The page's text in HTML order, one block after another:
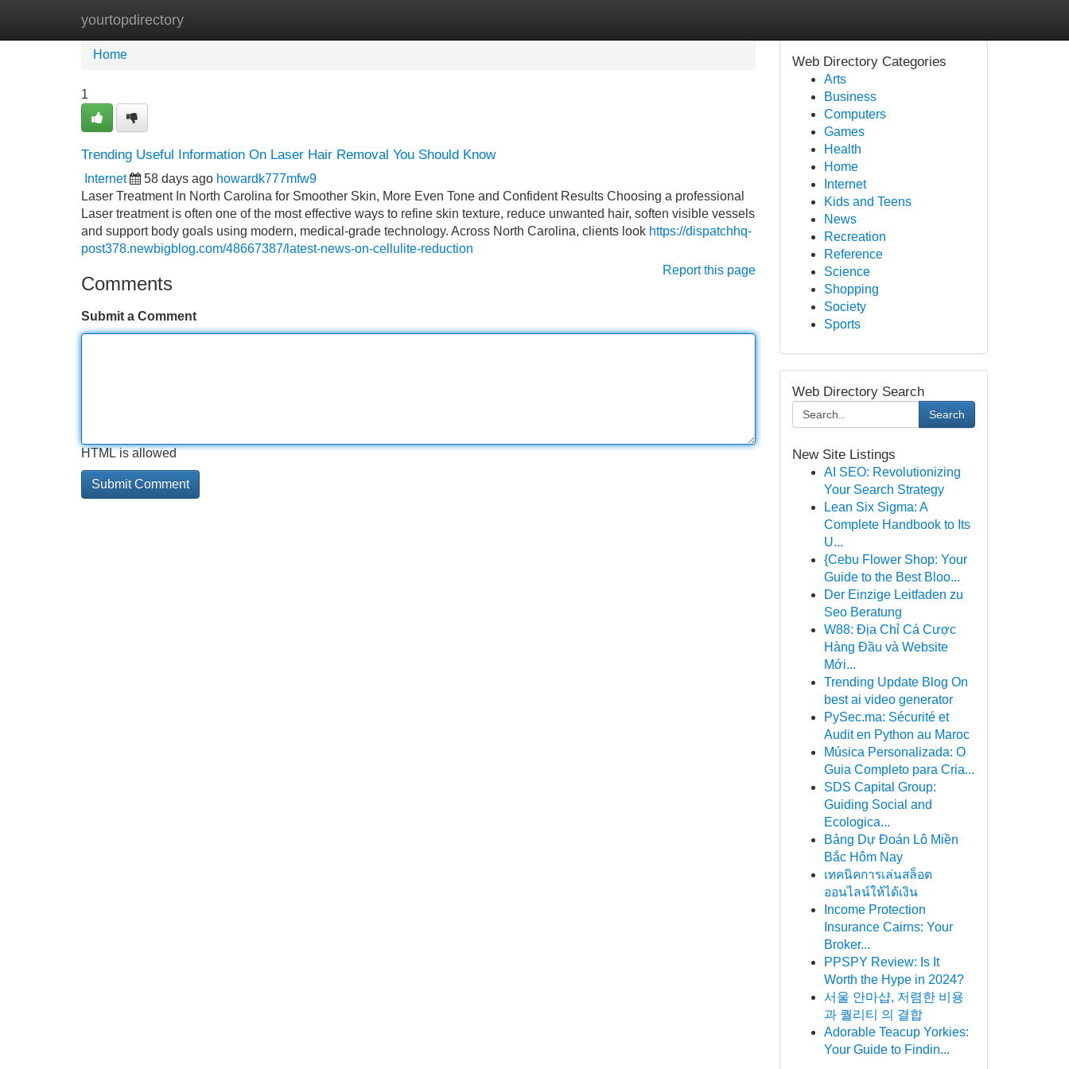
yourtopdirectory
Home New Site Listings
Home
1
Trending Useful Information On Laser Hair Removal You Should Know
Internet 58 days ago howardk777mfw9
Laser Treatment In North Carolina for Smoother Skin, More Even Tone and Confident Results Choosing a professional
Laser treatment is often one of the most effective ways to refine skin texture, reduce unwanted hair, soften visible vessels
and support body goals using modern, medical-grade technology. Across North Carolina, clients look https://dispatchhq-
post378.newbigblog.com/48667387/latest-news-on-cellulite-reduction
Report this page
Comments
Submit a Comment
HTML is allowed
Web Directory Categories
Arts
Business
Computers
Games
Health
Home
Internet
Kids and Teens
News
Recreation
Reference
Science
Shopping
Society
Sports
Web Directory Search
Search
New Site Listings
AI SEO: Revolutionizing
Your Search Strategy
Lean Six Sigma: A
Complete Handbook to Its
U...
{Cebu Flower Shop: Your
Guide to the Best Bloo...
Der Einzige Leitfaden zu
Seo Beratung
W88: Địa Chỉ Cá Cược
Hàng Đầu và Website
Mới...
Trending Update Blog On
best ai video generator
PySec.ma: Sécurité et
Audit en Python au Maroc
Música Personalizada: O
Guia Completo para Cria...
SDS Capital Group:
Guiding Social and
Ecologica...
Bảng Dự Đoán Lô Miền
Bắc Hôm Nay
เทคนิคการเล่นสล็อต
ออนไลน์ให้ได้เงิน
Income Protection
Insurance Cairns: Your
Broker...
PPSPY Review: Is It
Worth the Hype in 2024?
서울 안마샵, 저렴한 비용
과 퀄리티 의 결합
Adorable Teacup Yorkies:
Your Guide to Findin...